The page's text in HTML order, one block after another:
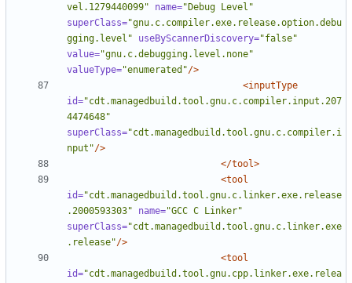
vel.1279440099"
name="Debug Level"
superClass="gnu.c.compiler.exe.release.option.debu
gging.level"
useByScannerDiscovery="false"
value="gnu.c.debugging.level.none"
valueType="enumerated"/>
<inputType
id="cdt.managedbuild.tool.gnu.c.compiler.input.207
4474648"
superClass="cdt.managedbuild.tool.gnu.c.compiler.i
nput"/>
</tool>
<tool
id="cdt.managedbuild.tool.gnu.c.linker.exe.release
.2000593303"
name="GCC C Linker"
superClass="cdt.managedbuild.tool.gnu.c.linker.exe
.release"/>
<tool
id="cdt.managedbuild.tool.gnu.cpp.linker.exe.relea